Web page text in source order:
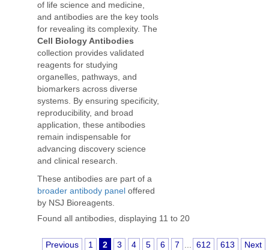
of life science and medicine,
and antibodies are the key tools
for revealing its complexity. The
Cell Biology Antibodies
collection provides validated
reagents for studying
organelles, pathways, and
biomarkers across diverse
systems. By ensuring specificity,
reproducibility, and broad
application, these antibodies
remain indispensable for
advancing discovery science
and clinical research.
These antibodies are part of a
broader antibody panel offered
by NSJ Bioreagents.
Found all antibodies, displaying 11 to 20
Previous 1 2 3 4 5 6 7 612 613 Next